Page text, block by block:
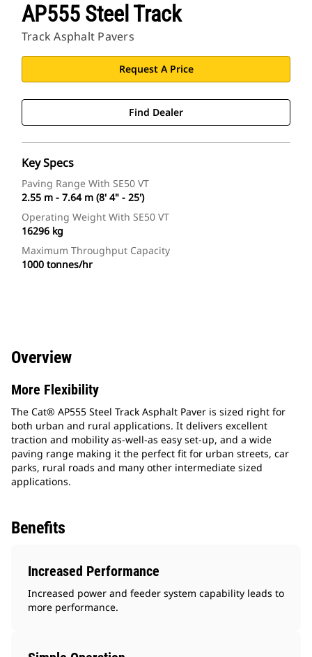
AP555 Steel Track
Track Asphalt Pavers
Request A Price
Find Dealer
Key Specs
Paving Range With SE50 VT
2.55 m - 7.64 m (8' 4" - 25')
Operating Weight With SE50 VT
16296 kg
Maximum Throughput Capacity
1000 tonnes/hr
Overview
More Flexibility
The Cat® AP555 Steel Track Asphalt Paver is sized right for
both urban and rural applications. It delivers excellent
traction and mobility as-well-as easy set-up, and a wide
paving range making it the perfect fit for urban streets, car
parks, rural roads and many other intermediate sized
applications.
Benefits
Increased Performance
Increased power and feeder system capability leads to
more performance.